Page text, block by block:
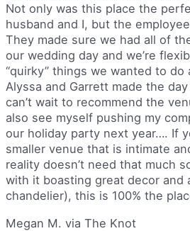
Not only was this place the
husband and I, but the
They made sure we had all of
our wedding day and we’re
“quirky” things we wanted to do
Alyssa and Garrett made the
can’t wait to recommend the
also see myself pushing my
our holiday party next year…. If
smaller venue that is intimate
reality doesn’t need that much
with it boasting great decor and
chandelier), this is 100% the
Megan M. via The Knot